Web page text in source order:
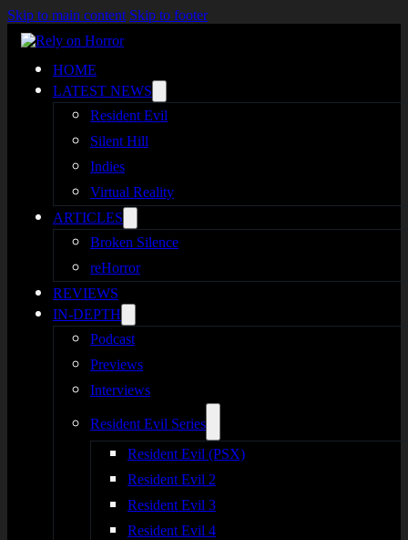
Skip to main content Skip to footer
HOME
LATEST NEWS
Resident Evil
Silent Hill
Indies
Virtual Reality
ARTICLES
Broken Silence
reHorror
REVIEWS
IN-DEPTH
Podcast
Previews
Interviews
Resident Evil Series
Resident Evil (PSX)
Resident Evil 2
Resident Evil 3
Resident Evil 4